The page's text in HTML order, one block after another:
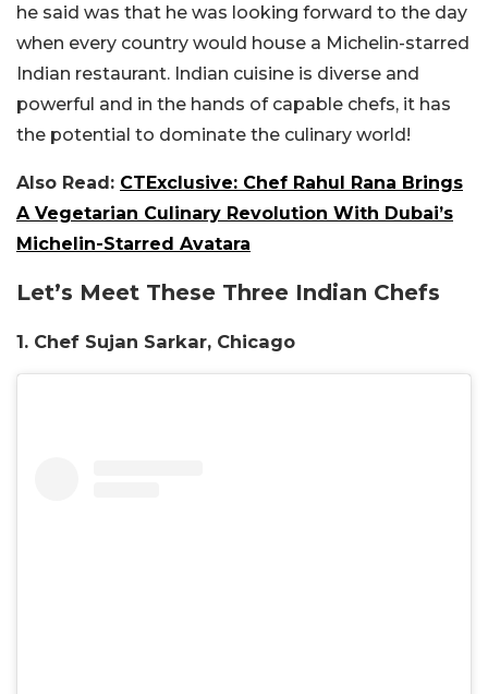
he said was that he was looking forward to the day
when every country would house a Michelin-starred
Indian restaurant. Indian cuisine is diverse and
powerful and in the hands of capable chefs, it has
the potential to dominate the culinary world!
Also Read: CTExclusive: Chef Rahul Rana Brings
A Vegetarian Culinary Revolution With Dubai’s
Michelin-Starred Avatara
Let’s Meet These Three Indian Chefs
1. Chef Sujan Sarkar, Chicago